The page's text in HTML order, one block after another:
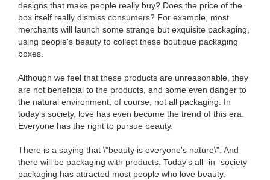
designs that make people really buy? Does the price of the
box itself really dismiss consumers? For example, most
merchants will launch some strange but exquisite packaging,
using people's beauty to collect these boutique packaging
boxes.
Although we feel that these products are unreasonable, they
are not beneficial to the products, and some even danger to
the natural environment, of course, not all packaging. In
today's society, love has even become the trend of this era.
Everyone has the right to pursue beauty.
There is a saying that \"beauty is everyone's nature\". And
there will be packaging with products. Today's all -in -society
packaging has attracted most people who love beauty.